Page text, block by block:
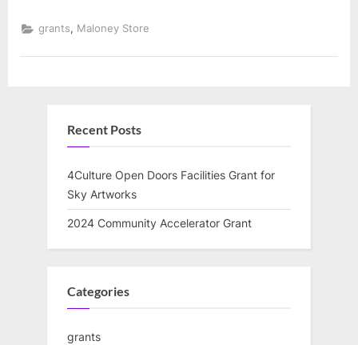
grants, Maloney Store
Recent Posts
4Culture Open Doors Facilities Grant for
Sky Artworks
2024 Community Accelerator Grant
Categories
grants